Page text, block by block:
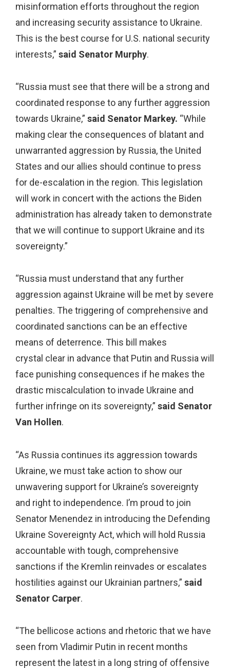
misinformation efforts throughout the region
and increasing security assistance to Ukraine.
This is the best course for U.S. national security
interests,” said Senator Murphy.
“Russia must see that there will be a strong and
coordinated response to any further aggression
towards Ukraine,” said Senator Markey. “While
making clear the consequences of blatant and
unwarranted aggression by Russia, the United
States and our allies should continue to press
for de-escalation in the region. This legislation
will work in concert with the actions the Biden
administration has already taken to demonstrate
that we will continue to support Ukraine and its
sovereignty.”
“Russia must understand that any further
aggression against Ukraine will be met by severe
penalties. The triggering of comprehensive and
coordinated sanctions can be an effective
means of deterrence. This bill makes
crystal clear in advance that Putin and Russia will
face punishing consequences if he makes the
drastic miscalculation to invade Ukraine and
further infringe on its sovereignty,” said Senator
Van Hollen.
“As Russia continues its aggression towards
Ukraine, we must take action to show our
unwavering support for Ukraine’s sovereignty
and right to independence. I’m proud to join
Senator Menendez in introducing the Defending
Ukraine Sovereignty Act, which will hold Russia
accountable with tough, comprehensive
sanctions if the Kremlin reinvades or escalates
hostilities against our Ukrainian partners,” said
Senator Carper.
“The bellicose actions and rhetoric that we have
seen from Vladimir Putin in recent months
represent the latest in a long string of offensive